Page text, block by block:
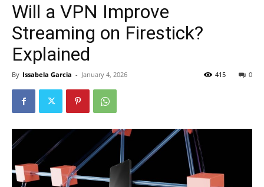
Will a VPN Improve
Streaming on Firestick?
Explained
By Issabela Garcia - January 4, 2026 0
415